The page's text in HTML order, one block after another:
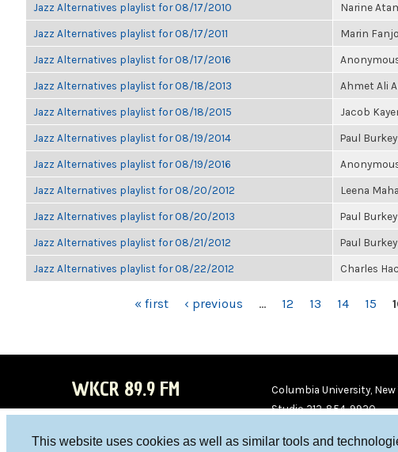
This website uses cookies as well as similar tools and
Jazz Alternatives playlist for 08/17/2010 Narine
Jazz Alternatives playlist for 08/17/2011 Marin
Jazz Alternatives playlist for 08/17/2016
Jazz Alternatives playlist for 08/18/2013 Ahmet Ali
Jazz Alternatives playlist for 08/18/2015 Jacob
Jazz Alternatives playlist for 08/19/2014 Paul Burkey
Jazz Alternatives playlist for 08/19/2016
Jazz Alternatives playlist for 08/20/2012 Leena
Jazz Alternatives playlist for 08/20/2013 Paul Burkey
Jazz Alternatives playlist for 08/21/2012 Paul Burkey
Jazz Alternatives playlist for 08/22/2012 Charles
« first ‹ previous … 12 13 14 15
WKCR 89.9 FM
Columbia University, New
Studio 212-854-9920